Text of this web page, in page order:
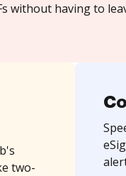
without having to
two-